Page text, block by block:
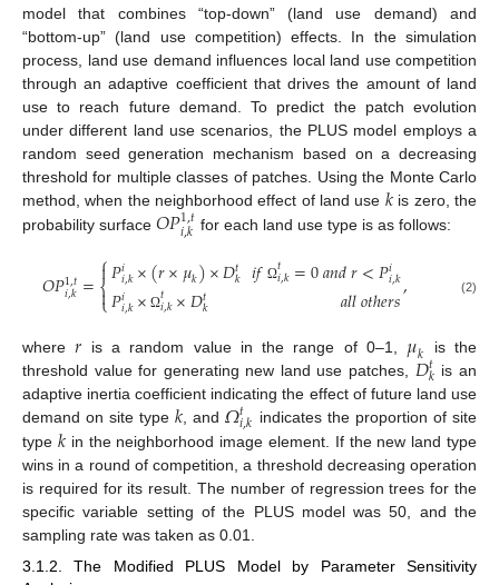
model that combines “top-down” (land use demand) and
“bottom-up” (land use competition) effects. In the simulation
process, land use demand influences local land use competition
through an adaptive coefficient that drives the amount of land
use to reach future demand. To predict the patch evolution
under different land use scenarios, the PLUS model employs a
random seed generation mechanism based on a decreasing
threshold for multiple classes of patches. Using the Monte Carlo
method, when the neighborhood effect of land use 𝑘 is zero, the
probability surface 𝑂𝑃1,𝑡
𝑖,𝑘 for each land use type is as follows:
𝑂𝑃1,𝑡
𝑖,𝑘=⎧
⎩
⎨

𝑃𝑖𝑖,𝑘×(𝑟×𝜇𝑘)×𝐷𝑡𝑘
𝑃𝑖𝑖,𝑘× Ω𝑡𝑖,𝑘×𝐷𝑡𝑘
𝑖𝑓 Ω𝑡𝑖,𝑘=0𝑎𝑛𝑑𝑟<𝑃𝑖𝑖,𝑘
𝑎𝑙𝑙𝑜𝑡ℎ𝑒𝑟𝑠, (2)
where𝑟 is a random value in the range of 0–1, 𝜇𝑘
is the
threshold value for generating new land use patches, 𝐷𝑡𝑘 is an
adaptive inertia coefficient indicating the effect of future land use
demand on site type𝑘 , and𝛺𝑡
𝑖,𝑘 indicates the proportion of site
type 𝑘 in the neighborhood image element. If the new land type
wins in a round of competition, a threshold decreasing operation
is required for its result. The number of regression trees for the
specific variable setting of the PLUS model was 50, and the
sampling rate was taken as 0.01.
3.1.2. The Modified PLUS Model by Parameter Sensitivity